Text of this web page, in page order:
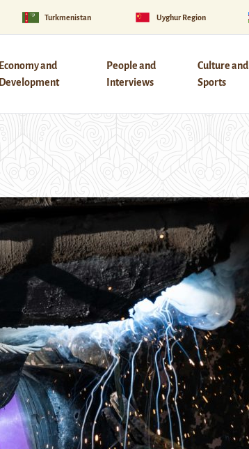
Turkmenistan Uyghur Region
Economy and
Development
People and
Interviews
Culture and
Sports